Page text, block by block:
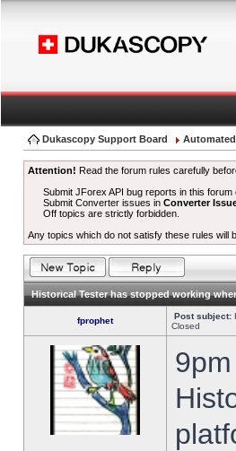
Dukascopy Support Board
Attention! Read the forum rules carefully
Submit JForex API bug reports in this forum
Submit Converter issues inConverter
Off topics are strictly forbidden.
Any topics which do not satisfy these rules will
Historical Tester has stopped working
fprophet Post subject:
Closed